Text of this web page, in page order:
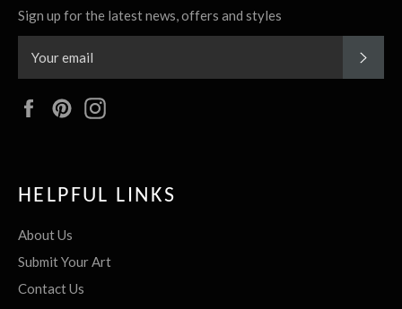
Sign up for the latest news, offers and styles
FacebookPinterest
HELPFUL LINKS
About Us
Submit Your Art
Contact Us